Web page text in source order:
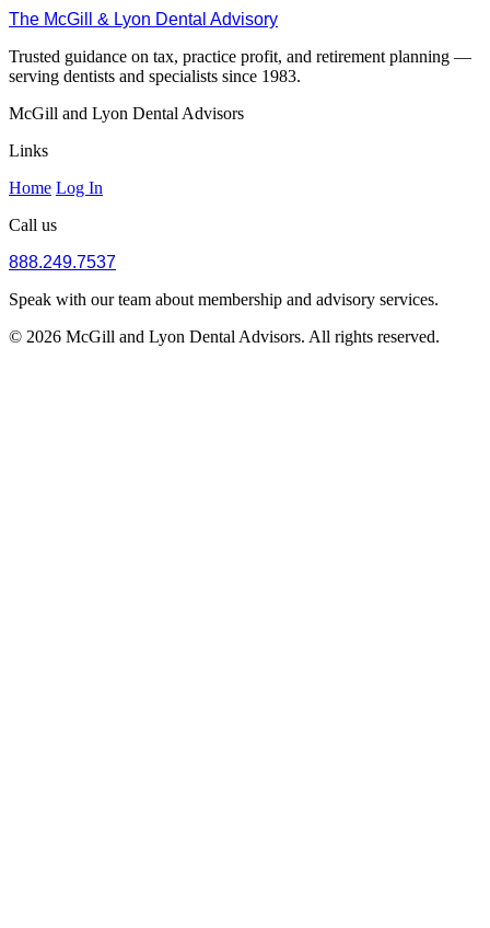
The McGill & Lyon Dental Advisory
Trusted guidance on tax, practice profit, and retirement planning —
serving dentists and specialists since 1983.
McGill and Lyon Dental Advisors
Links
Home Log In
Call us
888.249.7537
Speak with our team about membership and advisory services.
© 2026 McGill and Lyon Dental Advisors. All rights reserved.